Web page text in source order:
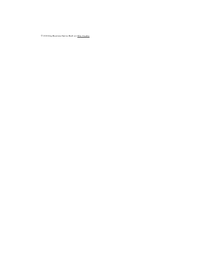
© 2035 by Business Name. Built onWix Studio